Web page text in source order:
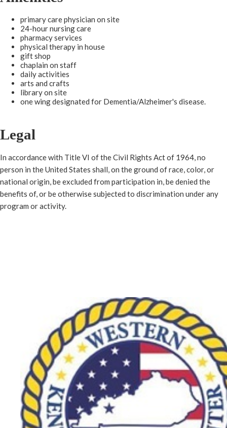
primary care physician on site
24-hour nursing care
pharmacy services
physical therapy in house
gift shop
chaplain on staff
daily activities
arts and crafts
​library on site
one wing designated for Dementia/Alzheimer's disease.​​
Legal
In accordance with Title VI of the Civil Rights Act of 1964, no
person in the United States shall, on the ground of race, color, or
national origin, be excluded from participation in, be denied the
benefits of, or be otherwise subjected to discrimination under any
program or activity.​